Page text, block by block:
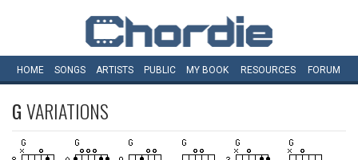
HOME SONGS ARTISTS PUBLIC MY BOOK RESOURCES FORUM
GVARIATIONS